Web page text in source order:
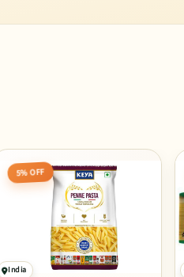
5% OFF
India